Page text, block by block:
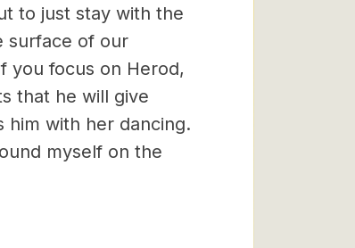
to just stay with the
surface of our
you focus on Herod,
that he will give
him with her dancing.
myself on the